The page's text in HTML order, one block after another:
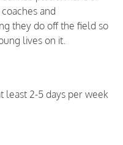
and
they do off the field so
lives on it.
least 2-5 days per week